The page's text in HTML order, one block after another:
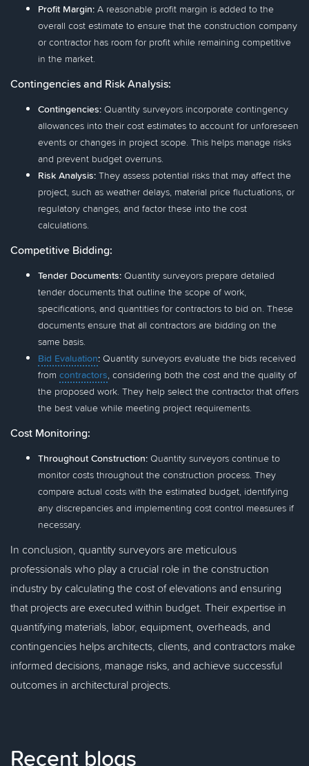
Profit Margin: A reasonable profit margin is added to the
overall cost estimate to ensure that the construction company
or contractor has room for profit while remaining competitive
in the market.
Contingencies and Risk Analysis:
Contingencies: Quantity surveyors incorporate contingency
allowances into their cost estimates to account for unforeseen
events or changes in project scope. This helps manage risks
and prevent budget overruns.
Risk Analysis: They assess potential risks that may affect the
project, such as weather delays, material price fluctuations, or
regulatory changes, and factor these into the cost
calculations.
Competitive Bidding:
Tender Documents: Quantity surveyors prepare detailed
tender documents that outline the scope of work,
specifications, and quantities for contractors to bid on. These
documents ensure that all contractors are bidding on the
same basis.
Bid Evaluation: Quantity surveyors evaluate the bids received
from contractors, considering both the cost and the quality of
the proposed work. They help select the contractor that offers
the best value while meeting project requirements.
Cost Monitoring:
Throughout Construction: Quantity surveyors continue to
monitor costs throughout the construction process. They
compare actual costs with the estimated budget, identifying
any discrepancies and implementing cost control measures if
necessary.
In conclusion, quantity surveyors are meticulous
professionals who play a crucial role in the construction
industry by calculating the cost of elevations and ensuring
that projects are executed within budget. Their expertise in
quantifying materials, labor, equipment, overheads, and
contingencies helps architects, clients, and contractors make
informed decisions, manage risks, and achieve successful
outcomes in architectural projects.
Recent blogs